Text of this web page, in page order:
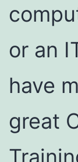
or an
have
great